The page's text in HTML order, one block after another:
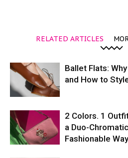
RELATED ARTICLES
Ballet Flats:
and How to
2 Colors. 1
a Duo-
Fashionable